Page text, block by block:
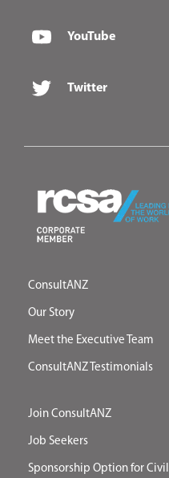
YouTube
Twitter
ConsultANZ
Our Story
Meet the Executive Team
ConsultANZ Testimonials
Join ConsultANZ
Job Seekers
Sponsorship Option for Civil